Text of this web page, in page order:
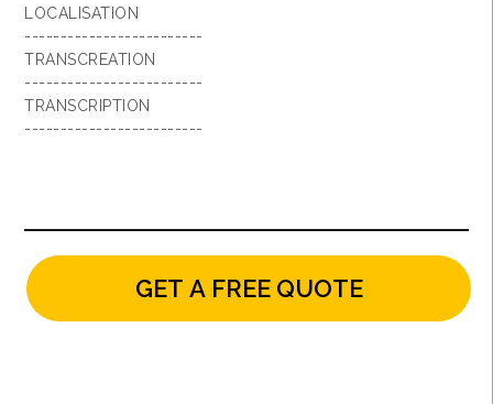
LOCALISATION
-------------------------
TRANSCREATION
-------------------------
TRANSCRIPTION
-------------------------
GET A FREE QUOTE